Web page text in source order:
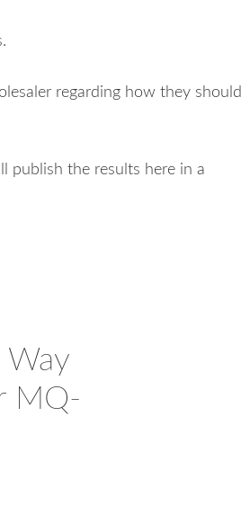
regarding how they should
publish the results here in a
Way
MQ-